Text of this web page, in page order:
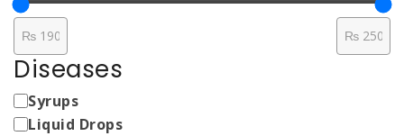
Diseases
Medicine
Types
Syrups
Liquid Drops